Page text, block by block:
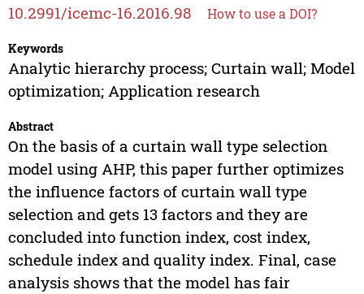
10.2991/icemc-16.2016.98 How to use a DOI?
Keywords
Analytic hierarchy process; Curtain wall; Model
optimization; Application research
Abstract
On the basis of a curtain wall type selection
model using AHP, this paper further optimizes
the influence factors of curtain wall type
selection and gets 13 factors and they are
concluded into function index, cost index,
schedule index and quality index. Final, case
analysis shows that the model has fair